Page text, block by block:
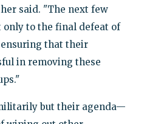
said. "The next few
to the final defeat of
that their
in removing these
but their agenda—